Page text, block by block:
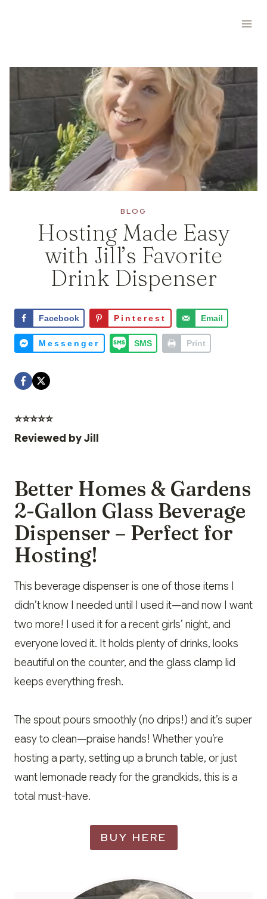
BLOG
Hosting Made Easy
with Jill’s Favorite
Drink Dispenser
Facebook Pinterest Email
Messenger SMS Print
⭐️⭐️⭐️⭐️⭐️
Reviewed byJill
Better Homes & Gardens
2-Gallon Glass Beverage
Dispenser – Perfect for
Hosting!
This beverage dispenser is one of those items I
didn’t know I needed until I used it—and now I want
two more! I used it for a recent girls’ night, and
everyone loved it. It holds plenty of drinks, looks
beautiful on the counter, and the glass clamp lid
keeps everything fresh.
The spout pours smoothly (no drips!) and it’s super
easy to clean—praise hands! Whether you’re
hosting a party, setting up a brunch table, or just
want lemonade ready for the grandkids, this is a
total must-have.
BUY HERE